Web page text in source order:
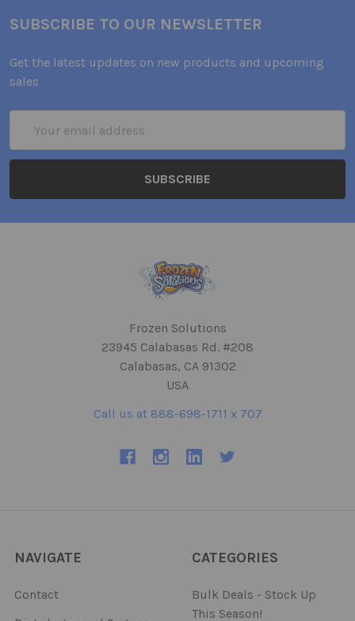
SUBSCRIBE TO OUR NEWSLETTER
Get the latest updates on new products and upcoming
sales
Address
Frozen Solutions
23945 Calabasas Rd. #208
Calabasas, CA 91302
USA
Call us at 888-698-1711 x 707
NAVIGATE
Contact
CATEGORIES
Bulk Deals - Stock Up
This Season!